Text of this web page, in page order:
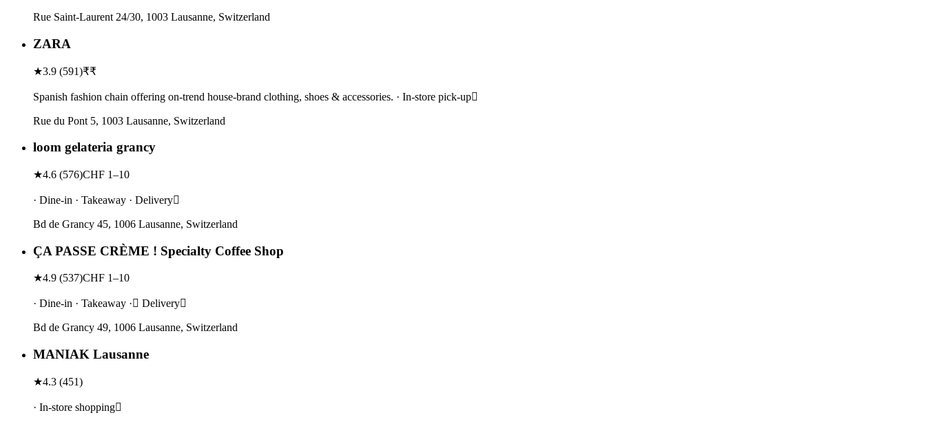
Rue Saint-Laurent 24/30, 1003 Lausanne, Switzerland
ZARA
★3.9 (591)₹₹
Spanish fashion chain offering on-trend house-brand clothing, shoes & accessories. · In-store pick-up
Rue du Pont 5, 1003 Lausanne, Switzerland
loom gelateria grancy
★4.6 (576)CHF 1–10
· Dine-in · Takeaway · Delivery
Bd de Grancy 45, 1006 Lausanne, Switzerland
ÇA PASSE CRÈME ! Specialty Coffee Shop
★4.9 (537)CHF 1–10
· Dine-in · Takeaway · Delivery
Bd de Grancy 49, 1006 Lausanne, Switzerland
MANIAK Lausanne
★4.3 (451)
· In-store shopping